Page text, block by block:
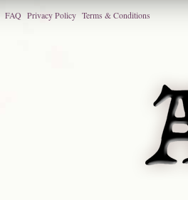
FAQ Privacy Policy Terms & Conditions